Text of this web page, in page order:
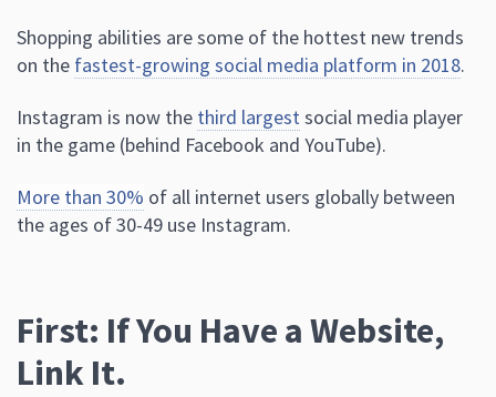
Shopping abilities are some of the hottest new trends
on the fastest-growing social media platform in 2018.
Instagram is now the third largestsocial media player
in the game (behind Facebook and YouTube).
More than 30% of all internet users globally between
the ages of 30-49 use Instagram.
First: If You Have a Website,
Link It.